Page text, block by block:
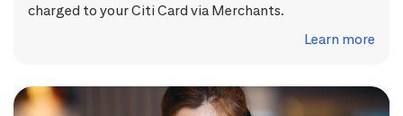
charged to your Citi Card via Merchants.
Learn more